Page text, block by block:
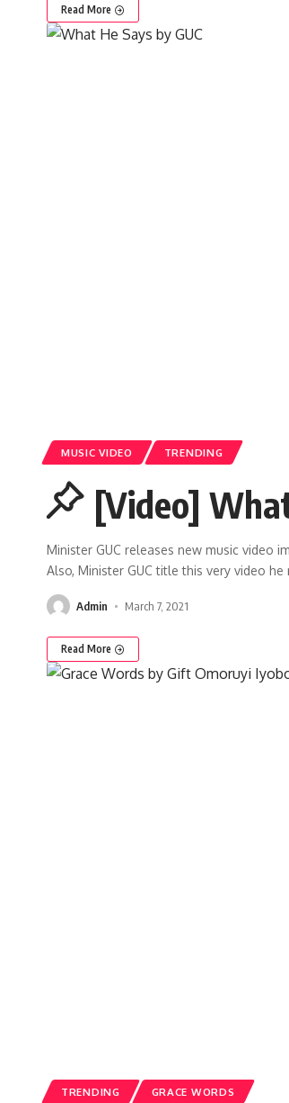
Read More
MUSIC VIDEO TRENDING
[Video]
Minister GUC releases new music video
Also, Minister GUC title this very video
Admin March 7, 2021
Read More
TRENDING GRACE WORDS